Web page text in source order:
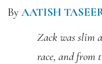
ByAATISH
Zack was slim
race, and from